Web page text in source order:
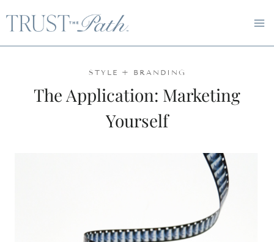
content
STYLE + BRANDING
The Application: Marketing
Yourself